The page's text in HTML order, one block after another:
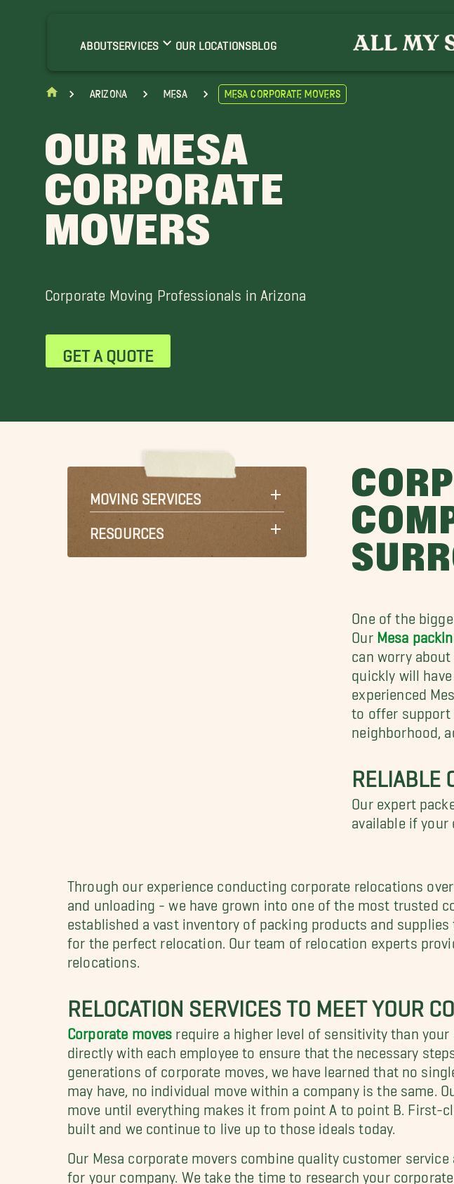
ABOUTSERVICES OUR LOCATIONSBLOG
Arizona Mesa Mesa Corporate Movers
OUR MESA
CORPORATE
MOVERS
Corporate Moving Professionals in Arizona
GET A QUOTE
MOVING SERVICES
RESOURCES
One of the
Our Mesa
can worry
quickly will
experienced
to offer support
neighborhood,
RELIABLE
Our expert
available if your
Through our experience conducting corporate relocations
and unloading - we have grown into one of the most trusted
established a vast inventory of packing products and
for the perfect relocation. Our team of relocation experts
relocations.
RELOCATION SERVICES TO MEET YOUR
Corporate moves require a higher level of sensitivity than
directly with each employee to ensure that the necessary
generations of corporate moves, we have learned that no
may have, no individual move within a company is the same.
move until everything makes it from point A to point B. First-
built and we continue to live up to those ideals today.
Our Mesa corporate movers combine quality customer
for your company. We take the time to research your